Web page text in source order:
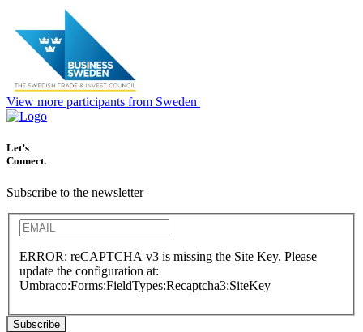
View more participants from Sweden
Let’s
Connect.
Subscribe to the newsletter
ERROR: reCAPTCHA v3 is missing the Site Key. Please
update the configuration at:
Umbraco:Forms:FieldTypes:Recaptcha3:SiteKey